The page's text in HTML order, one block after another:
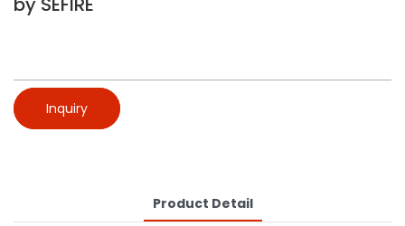
Inquiry
Product Detail